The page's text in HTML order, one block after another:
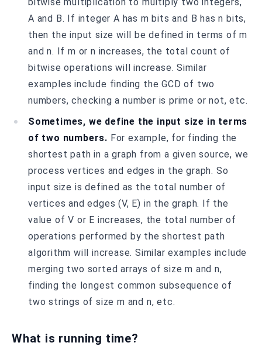
A and B. If integer A has m bits and B has n bits,
then the input size will be defined in terms of m
and n. If m or n increases, the total count of
bitwise operations will increase. Similar
examples include finding the GCD of two
numbers, checking a number is prime or not, etc.
Sometimes, we define the input size in terms
of two numbers. For example, for finding the
shortest path in a graph from a given source, we
process vertices and edges in the graph. So
input size is defined as the total number of
vertices and edges (V, E) in the graph. If the
value of V or E increases, the total number of
operations performed by the shortest path
algorithm will increase. Similar examples include
merging two sorted arrays of size m and n,
finding the longest common subsequence of
two strings of size m and n, etc.
What is running time?